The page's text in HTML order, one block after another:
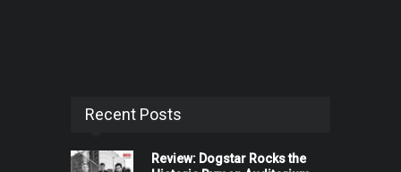
Recent Posts
Review: Dogstar Rocks the